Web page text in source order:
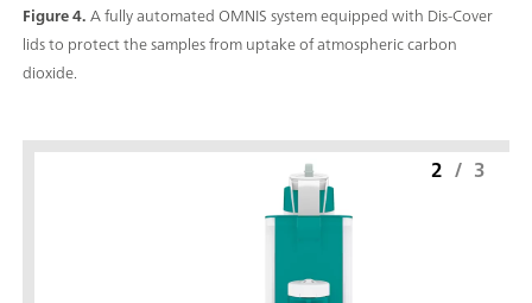
Figure 4.A fully automated OMNIS system equipped with Dis-Cover
lids to protect the samples from uptake of atmospheric carbon
dioxide.
2 / 3